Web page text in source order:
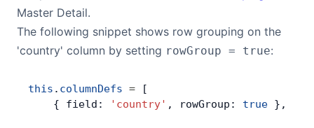
Master Detail.
The following snippet shows row grouping on the
'country' column by setting rowGroup = true:
this . columnDefs = [
    { field:
'country' , rowGroup: true },